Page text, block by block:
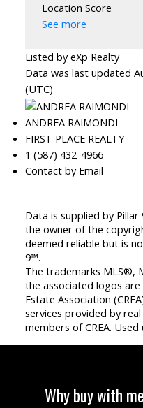
Location Score
See more
Listed by eXp Realty
Data was last updated
(UTC)
ANDREA RAIMONDI
FIRST PLACE REALTY
1 (587) 432-4966
Contact by Email
Data is supplied by
the owner of the
deemed reliable but is
9™.
The trademarks MLS®,
the associated logos are
Estate Association
services provided by
members of CREA. Used
Why buy with